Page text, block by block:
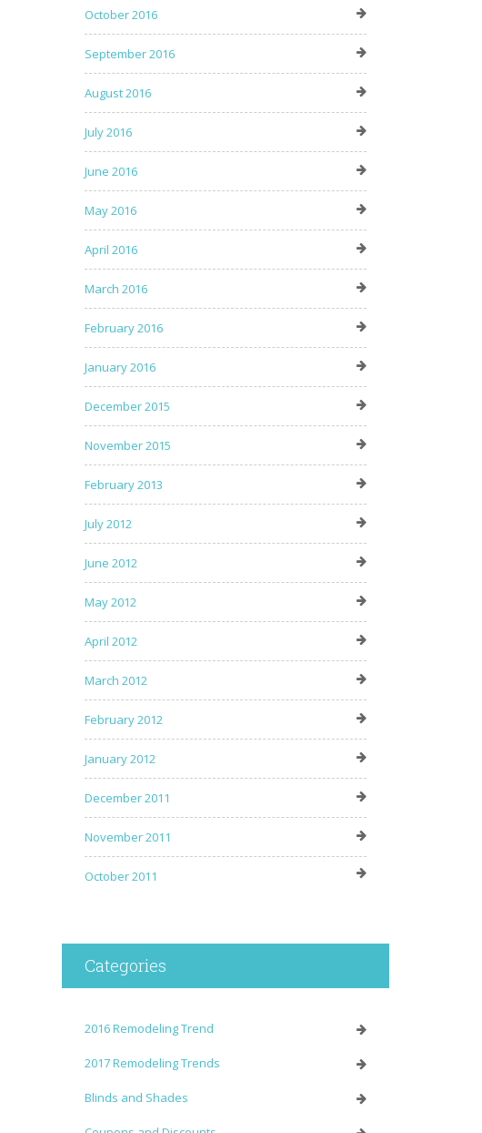
October 2016
September 2016
August 2016
July 2016
June 2016
May 2016
April 2016
March 2016
February 2016
January 2016
December 2015
November 2015
February 2013
July 2012
June 2012
May 2012
April 2012
March 2012
February 2012
January 2012
December 2011
November 2011
October 2011
Categories
2016 Remodeling Trend
2017 Remodeling Trends
Blinds and Shades